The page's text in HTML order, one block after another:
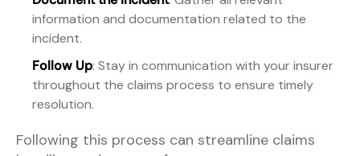
information and documentation related to the
incident.
Follow Up: Stay in communication with your insurer
throughout the claims process to ensure timely
resolution.
Following this process can streamline claims